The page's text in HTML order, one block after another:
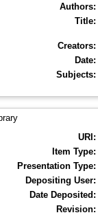
Authors:
Title:
Creators:
Date:
Subjects:
URI:
Item Type:
Presentation Type:
Depositing User:
Date Deposited:
Revision: